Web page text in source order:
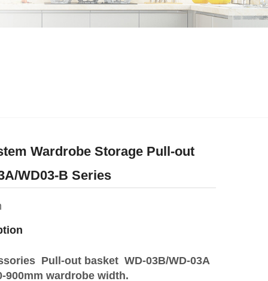
Wardrobe Storage Pull-out
WD03-B Series
Pull-out basket WD-03B/WD-03A
900mm wardrobe width.